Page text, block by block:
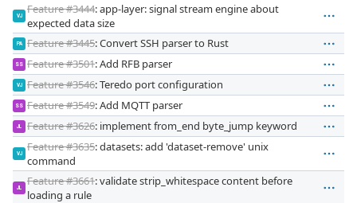
VJ
Feature #3444: app-layer: signal stream engine about
expected data size
PA Feature #3445: Convert SSH parser to Rust
SS Feature #3501: Add RFB parser
VJ Feature #3546: Teredo port configuration
SS Feature #3549: Add MQTT parser
JL Feature #3626: implement from_end byte_jump keyword
VJ
Feature #3635: datasets: add 'dataset-remove' unix
command
JL
Feature #3661: validate strip_whitespace content before
loading a rule